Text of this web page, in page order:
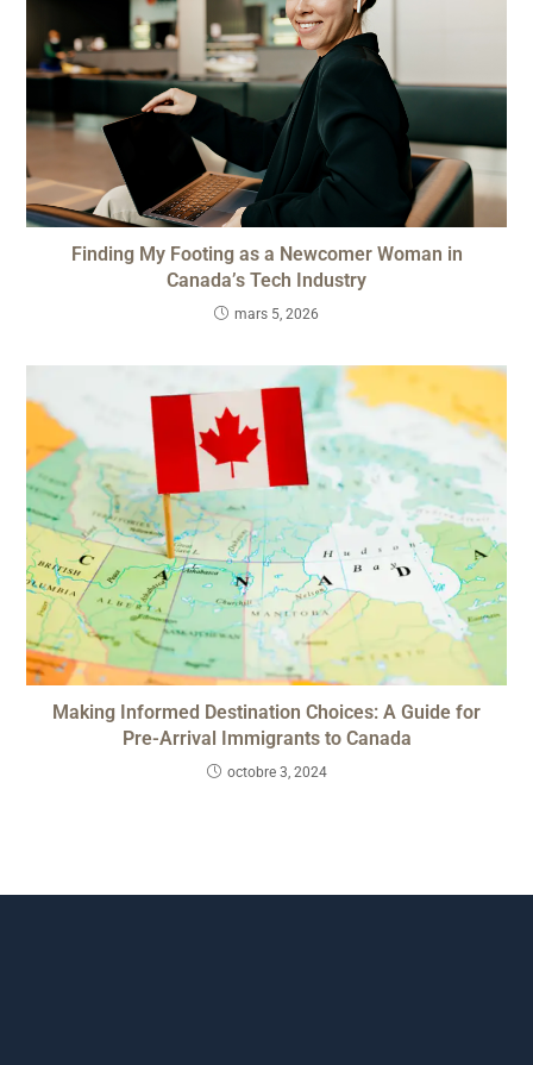
Finding My Footing as a Newcomer Woman in
Canada’s Tech Industry
mars 5, 2026
Making Informed Destination Choices: A Guide for
Pre-Arrival Immigrants to Canada
octobre 3, 2024